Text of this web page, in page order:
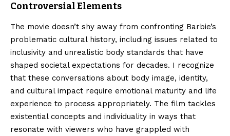
Controversial Elements
The movie doesn’t shy away from confronting Barbie’s
problematic cultural history, including issues related to
inclusivity and unrealistic body standards that have
shaped societal expectations for decades. I recognize
that these conversations about body image, identity,
and cultural impact require emotional maturity and life
experience to process appropriately. The film tackles
existential concepts and individuality in ways that
resonate with viewers who have grappled with